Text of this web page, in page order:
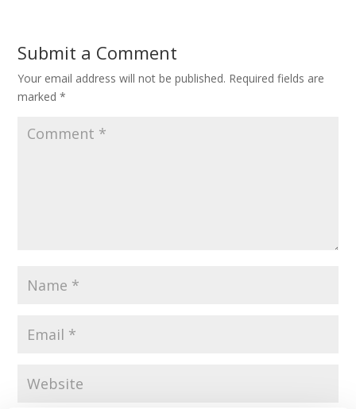
Submit a Comment
Your email address will not be published. Required fields are
marked*